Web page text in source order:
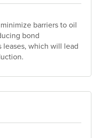
barriers to oil
bond
leases, which will lead